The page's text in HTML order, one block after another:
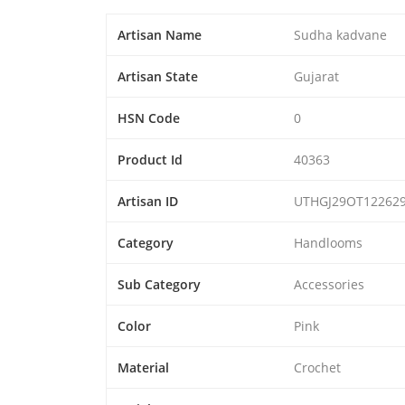
Artisan Name Sudha kadvane
Artisan State Gujarat
HSN Code 0
Product Id 40363
Artisan ID
Category Handlooms
Sub Category Accessories
Color Pink
Material Crochet